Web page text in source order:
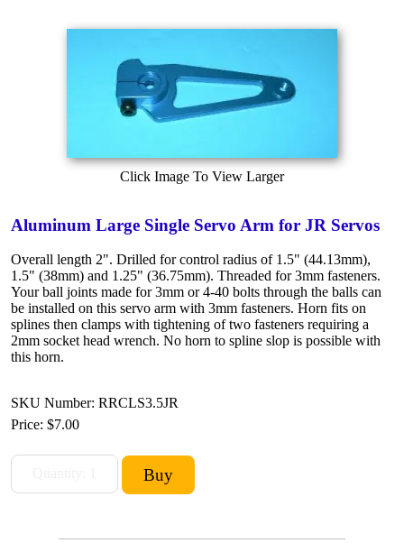
Click Image To View Larger
Aluminum Large Single Servo Arm for JR Servos
Overall length 2". Drilled for control radius of 1.5" (44.13mm),
1.5" (38mm) and 1.25" (36.75mm). Threaded for 3mm fasteners.
Your ball joints made for 3mm or 4-40 bolts through the balls can
be installed on this servo arm with 3mm fasteners. Horn fits on
splines then clamps with tightening of two fasteners requiring a
2mm socket head wrench. No horn to spline slop is possible with
this horn.
SKU Number: RRCLS3.5JR
Price: $7.00